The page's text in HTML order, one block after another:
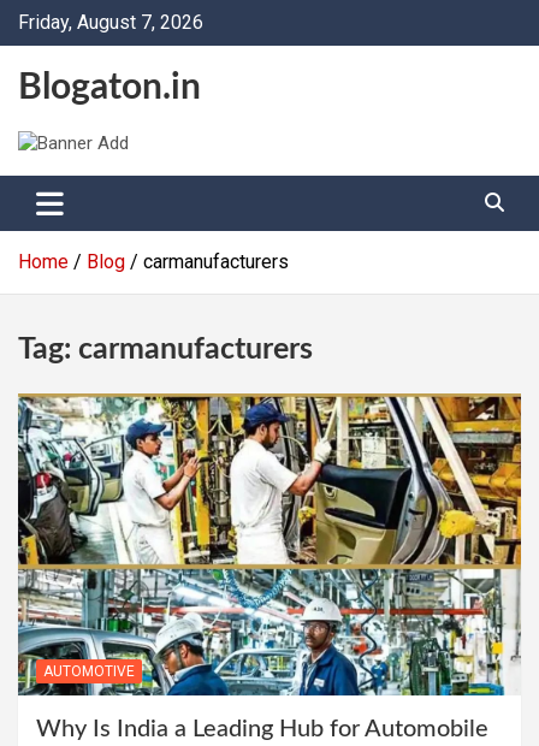
SkipFriday, August 7, 2026
Blogaton.in
Home Blog carmanufacturers
Tag: carmanufacturers
AUTOMOTIVE
Why Is India a Leading Hub for Automobile